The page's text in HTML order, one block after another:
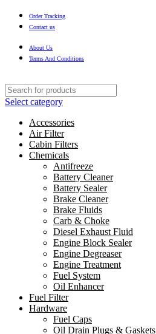
Order Tracking
Contact us
About Us
Terms And Conditions
Select category
Accessories
Air Filter
Cabin Filters
Chemicals
Antifreeze
Battery Cleaner
Battery Sealer
Brake Cleaner
Brake Fluids
Carb & Choke
Diesel Exhaust Fluid
Engine Block Sealer
Engine Degreaser
Engine Treatment
Fuel System
Oil Enhancer
Fuel Filter
Hardware
Fuel Caps
Oil Drain Plugs & Gaskets